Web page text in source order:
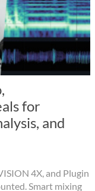
for
and
4X, and Plugin
Smart mixing